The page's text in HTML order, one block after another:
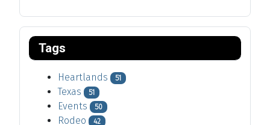
Tags
Heartlands 51
Texas 51
Events 50
Rodeo 42